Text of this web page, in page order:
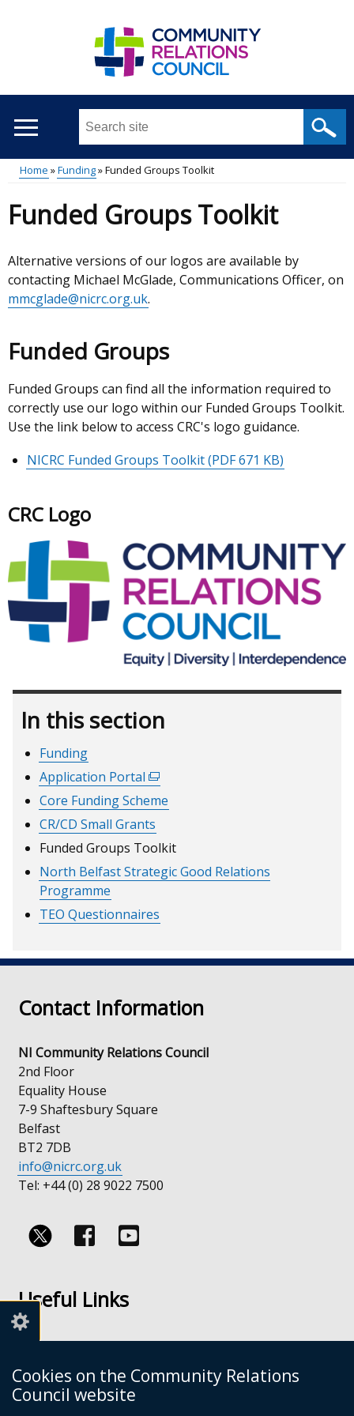
Cookies on the Community Relations
Council website
Search
site
...
Main
menu
Breadcrumb
Home Funding Funded Groups Toolkit
Funded Groups Toolkit
Alternative versions of our logos are available by
contacting Michael McGlade, Communications Officer, on
mmcglade@nicrc.org.uk.
Funded Groups
Funded Groups can find all the information required to
correctly use our logo within our Funded Groups Toolkit.
Use the link below to access CRC's logo guidance.
NICRC Funded Groups Toolkit(PDF 671 KB)
CRC Logo
In this section
Funding
Application Portal (external
link
opens
in
a
new
/
tab)
Core Funding Scheme
CR/CD Small Grants
Funded Groups Toolkit
North Belfast Strategic Good Relations
Programme
TEO Questionnaires
Contact Information
NI Community Relations Council
2nd Floor
Equality House
7-9 Shaftesbury Square
Belfast
BT2 7DB
info@nicrc.org.uk
Tel: +44 (0) 28 9022 7500
on
on
Useful Links
Links
Disclaimer
Freedom of Information